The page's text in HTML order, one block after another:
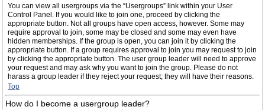
You can view all usergroups via the “Usergroups” link within your User
Control Panel. If you would like to join one, proceed by clicking the
appropriate button. Not all groups have open access, however. Some may
require approval to join, some may be closed and some may even have
hidden memberships. If the group is open, you can join it by clicking the
appropriate button. If a group requires approval to join you may request to join
by clicking the appropriate button. The user group leader will need to approve
your request and may ask why you want to join the group. Please do not
harass a group leader if they reject your request; they will have their reasons.
Top
How do I become a usergroup leader?